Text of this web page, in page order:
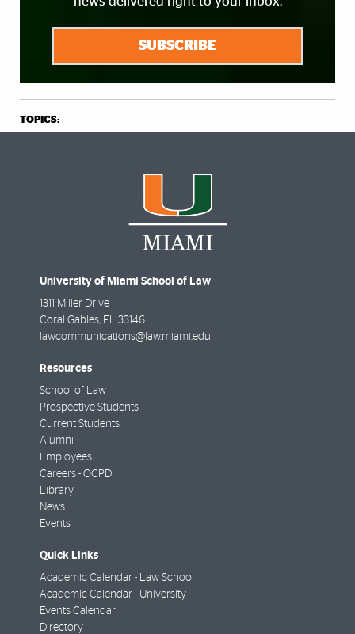
SUBSCRIBE
TOPICS:
University of Miami School of Law
1311 Miller Drive
Coral Gables FL
33146
lawcommunications@law.miami.edu
Resources
School of Law
Prospective Students
Current Students
Alumni
Employees
Careers - OCPD
Library
News
Events
Quick Links
Academic Calendar - Law School
Academic Calendar - University
Events Calendar
Directory